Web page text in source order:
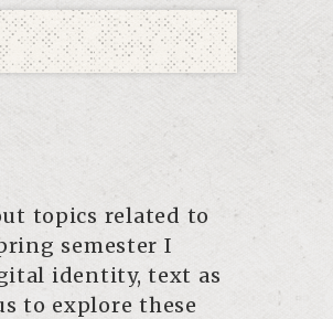
topics related to
semester I
identity, text as
to explore these